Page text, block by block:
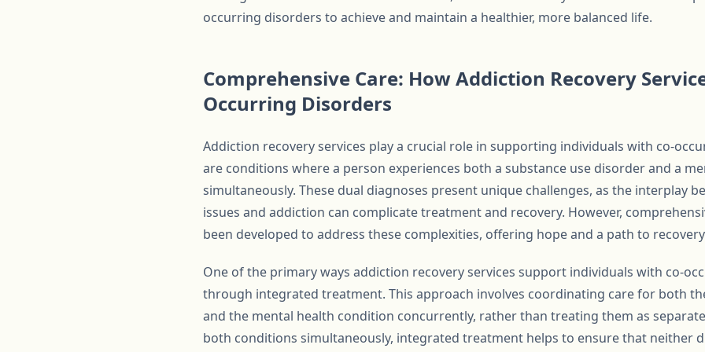
occurring disorders to achieve and maintain a healthier, more balanced life.
Comprehensive Care: How Addiction Recovery
Occurring Disorders
Addiction recovery services play a crucial role in supporting individuals with co-
are conditions where a person experiences both a substance use disorder and a
simultaneously. These dual diagnoses present unique challenges, as the interplay
issues and addiction can complicate treatment and recovery. However,
been developed to address these complexities, offering hope and a path to
One of the primary ways addiction recovery services support individuals with co-
through integrated treatment. This approach involves coordinating care for both
and the mental health condition concurrently, rather than treating them as
both conditions simultaneously, integrated treatment helps to ensure that neither